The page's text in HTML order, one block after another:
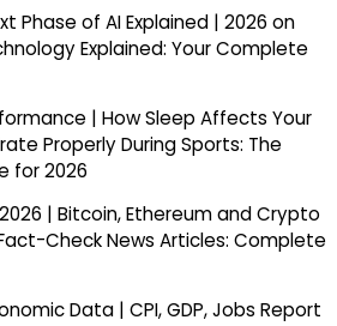
Phase of AI Explained | 2026 on
Explained: Your Complete
| How Sleep Affects Your
Properly During Sports: The
for 2026
| Bitcoin, Ethereum and Crypto
Check News Articles: Complete
Data | CPI, GDP, Jobs Report